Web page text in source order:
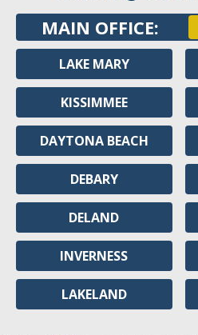
MAIN OFFICE:
LAKE MARY
KISSIMMEE
DAYTONA BEACH
DEBARY
DELAND
INVERNESS
LAKELAND